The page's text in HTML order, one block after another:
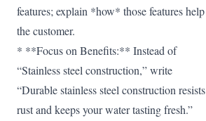
features; explain *how* those features help
the customer.
* **Focus on Benefits:** Instead of
“Stainless steel construction,” write
“Durable stainless steel construction resists
rust and keeps your water tasting fresh.”